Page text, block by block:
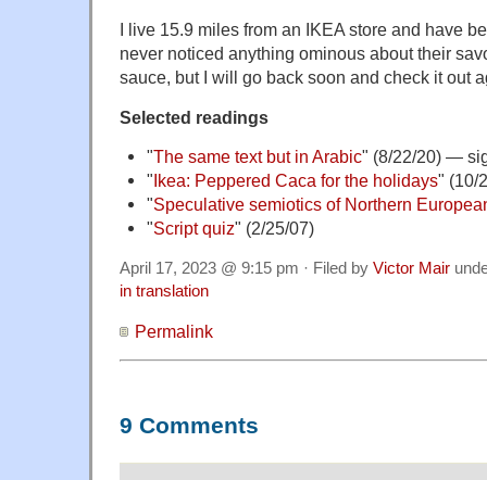
I live 15.9 miles from an IKEA store and have
never noticed anything ominous about their
sauce, but I will go back soon and check it out
Selected readings
"The same text but in Arabic" (8/22/20) —
" Ikea: Peppered Caca for the holidays" (10/
"Speculative semiotics of Northern
"Script quiz" (2/25/07)
April 17, 2023 @ 9:15 pm · Filed by Victor Mair
in translation
Permalink
9 Comments